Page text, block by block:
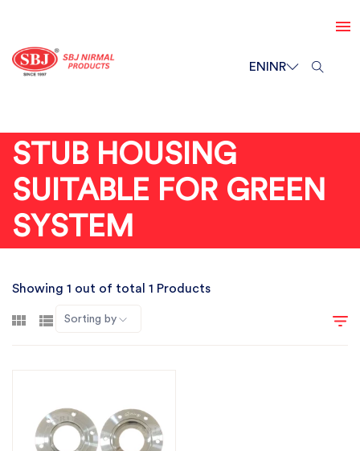
ENINR
STUB HOUSING
SUITABLE FOR GREEN
SYSTEM
Showing 1 out of total 1 Products
Sorting by